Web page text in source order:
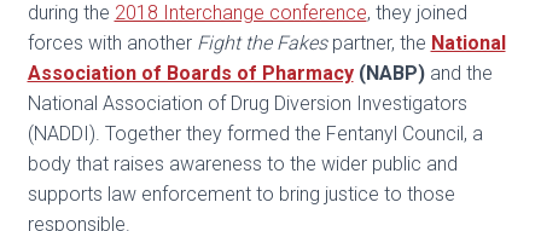
during the 2018 Interchange conference, they joined
forces with another Fight the Fakespartner, the National
Association of Boards of Pharmacy(NABP)and the
National Association of Drug Diversion Investigators
(NADDI). Together they formed the Fentanyl Council, a
body that raises awareness to the wider public and
supports law enforcement to bring justice to those
responsible.